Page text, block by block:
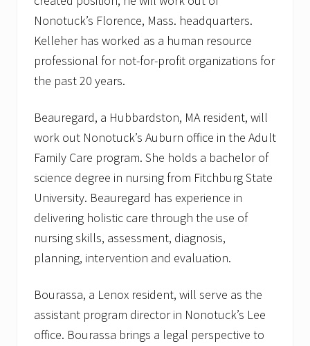
o
r
i
t
s
K
i
g
s
t
o
n
,
M
A
o
f
f
i
c
Nonotuck’s Florence, Mass. headquarters.
Kelleher has worked as a human resource
professional for not-for-profit organizations for
the past 20 years.
Beauregard, a Hubbardston, MA resident, will
work out Nonotuck’s Auburn office in the Adult
Family Care program. She holds a bachelor of
science degree in nursing from Fitchburg State
University. Beauregard has experience in
delivering holistic care through the use of
nursing skills, assessment, diagnosis,
planning, intervention and evaluation.
Bourassa, a Lenox resident, will serve as the
assistant program director in Nonotuck’s Lee
office. Bourassa brings a legal perspective to